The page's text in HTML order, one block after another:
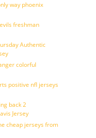
way phoenix
freshman
Authentic
colorful
positive nfl jerseys
back 2
Jersey
cheap jerseys from